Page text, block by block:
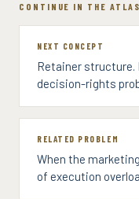
CONTINUE IN THE ATLAS
NEXT CONCEPT
Retainer structure.
decision-rights
RELATED PROBLEM
When the
of execution